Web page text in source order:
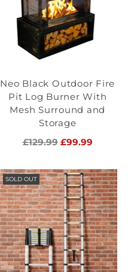
Neo Black Outdoor Fire
Pit Log Burner With
Mesh Surround and
Storage
Regular
£129.99 £99.99
SOLD OUT